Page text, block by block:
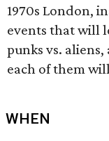
1970s London,
events that will
punks vs.
each of them
WHEN